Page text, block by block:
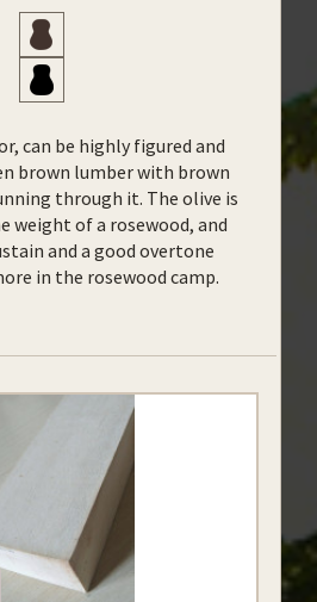
can be highly figured and
brown lumber with brown
through it. The olive is
weight of a rosewood, and
and a good overtone
in the rosewood camp.